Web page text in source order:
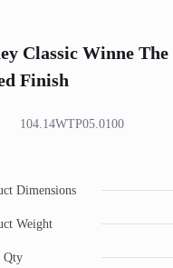
Classic Winne
Finish
104.14WTP05.0100
Dimensions
Weight
Qty